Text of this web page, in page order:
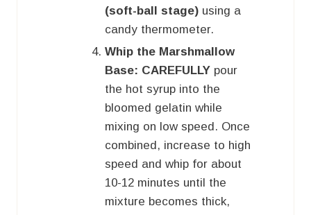
(soft-ball stage) using a
candy thermometer.
Whip the Marshmallow
Base: CAREFULLY pour
the hot syrup into the
bloomed gelatin while
mixing on low speed. Once
combined, increase to high
speed and whip for about
10-12 minutes until the
mixture becomes thick,